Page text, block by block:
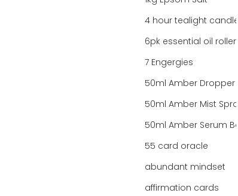
4 hour tealight candles
7 Engergies
55 card oracle
abundant mindset
affirmation cards